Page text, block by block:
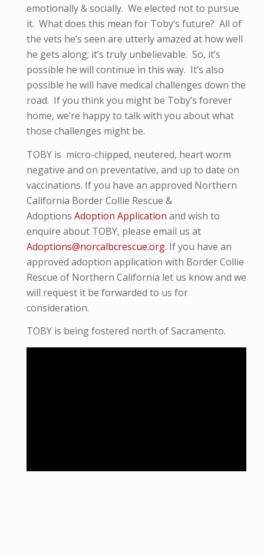
emotionally & socially. We elected not to pursue
it. What does this mean for Toby’s future? All of
the vets he’s seen are utterly amazed at how well
he gets along; it’s truly unbelievable. So, it’s
possible he will continue in this way. It’s also
possible he will have medical challenges down the
road. If you think you might be Toby’s forever
home, we’re happy to talk with you about what
those challenges might be.
TOBY is micro-chipped, neutered, heart worm
negative and on preventative, and up to date on
vaccinations. If you have an approved Northern
California Border Collie Rescue &
Adoptions Adoption Application and wish to
enquire about TOBY, please email us at
Adoptions@norcalbcrescue.org. If you have an
approved adoption application with Border Collie
Rescue of Northern California let us know and we
will request it be forwarded to us for
consideration.
TOBY is being fostered north of Sacramento.